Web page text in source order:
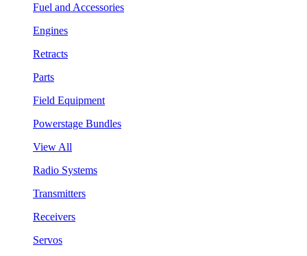
Fuel and Accessories
Engines
Retracts
Parts
Field Equipment
Powerstage Bundles
View All
Radio Systems
Transmitters
Receivers
Servos